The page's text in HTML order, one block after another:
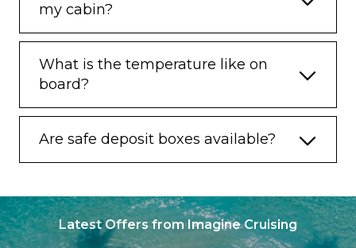
my cabin?
What is the temperature like on
board?
Are safe deposit boxes available?
Latest Offers from Imagine Cruising